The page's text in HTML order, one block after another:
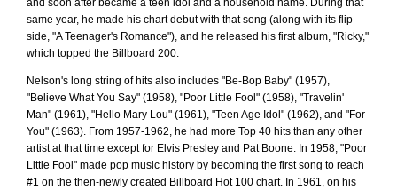
and soon after became a teen idol and a household name. During that
same year, he made his chart debut with that song (along with its flip
side, "A Teenager's Romance"), and he released his first album, "Ricky,"
which topped the Billboard 200.
Nelson's long string of hits also includes "Be-Bop Baby" (1957),
"Believe What You Say" (1958), "Poor Little Fool" (1958), "Travelin'
Man" (1961), "Hello Mary Lou" (1961), "Teen Age Idol" (1962), and "For
You" (1963). From 1957-1962, he had more Top 40 hits than any other
artist at that time except for Elvis Presley and Pat Boone. In 1958, "Poor
Little Fool" made pop music history by becoming the first song to reach
#1 on the then-newly created Billboard Hot 100 chart. In 1961, on his